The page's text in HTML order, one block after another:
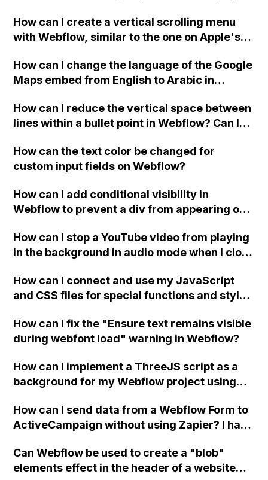
Webflow form submit state?
How can I create a vertical scrolling menu
with Webflow, similar to the one on Apple's
when the menu doesn't fit on one screen?
How can I change the language of the Google
Maps embed from English to Arabic in
How can I reduce the vertical space between
lines within a bullet point in Webflow? Can I
"Services" page?
How can the text color be changed for
custom input fields on Webflow?
How can I add conditional visibility in
Webflow to prevent a div from appearing on
How can I stop a YouTube video from playing
in the background in audio mode when I close
How can I connect and use my JavaScript
and CSS files for special functions and styles
How can I fix the "Ensure text remains visible
during webfont load" warning in Webflow?
How can I implement a ThreeJS script as a
background for my Webflow project using
How can I send data from a Webflow Form to
ActiveCampaign without using Zapier? I have
action URL, similar to Mailchimp but it
redirects me to the admin area of
Can Webflow be used to create a "blob"
elements effect in the header of a website